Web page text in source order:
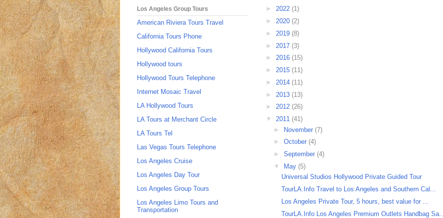
► 2022 (1)
► 2020 (2)
► 2019 (8)
► 2017 (3)
► 2016 (15)
► 2015 (11)
► 2014 (11)
► 2013 (13)
► 2012 (26)
▼ 2011 (41)
► November (7)
► October (4)
► September (4)
▼
May (5)
Universal Studios Hollywood Private Guided Tour
TourLA.Info Travel to Los Angeles and Southern Cal...
Los Angeles Private Tour, 5 hours, best value for ...
TourLA.Info Los Angeles Premium Outlets Handbag
Los Angeles Group Tours
American Riviera Tours Travel
California Tours Phone
Hollywood California Tours
Hollywood tours
Hollywood Tours Telephone
Internet Mosaic Travel
LA Hollywood Tours
LA Tours at Merchant Circle
LA Tours Tel
Las Vegas Tours Telephone
Los Angeles Cruise
Los Angeles Day Tour
Los Angeles Group Tours
Los Angeles Limo Tours and
Transportation